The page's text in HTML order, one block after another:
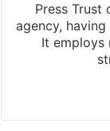
Press Trust
agency,
It employs